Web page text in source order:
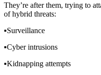
They’re after them, trying to
of hybrid threats:
▪️Surveillance
▪️Cyber intrusions
▪️Kidnapping attempts